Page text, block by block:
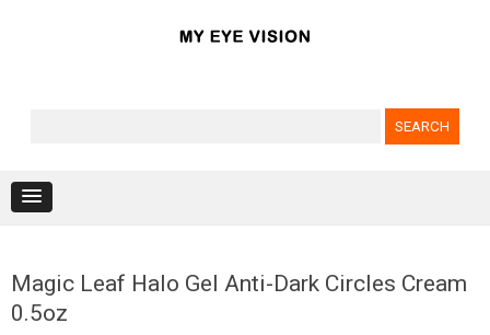
Magic Leaf Halo Gel Anti-Dark Circles Cream
0.5oz